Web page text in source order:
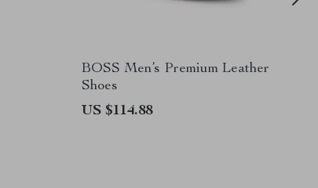
BOSS Men’s Premium Leather
Shoes
US $114.88